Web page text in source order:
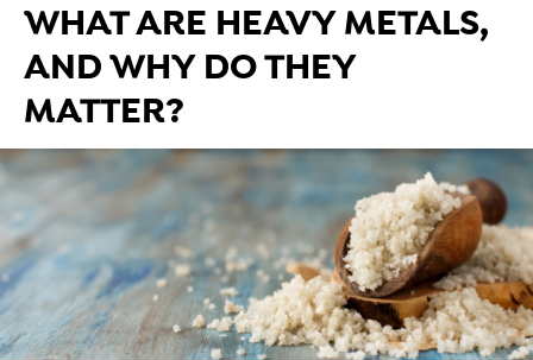
WHAT ARE HEAVY METALS,
AND WHY DO THEY
MATTER?